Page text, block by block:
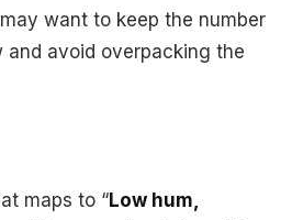
want to keep the number
and avoid overpacking the
maps to “Low hum,